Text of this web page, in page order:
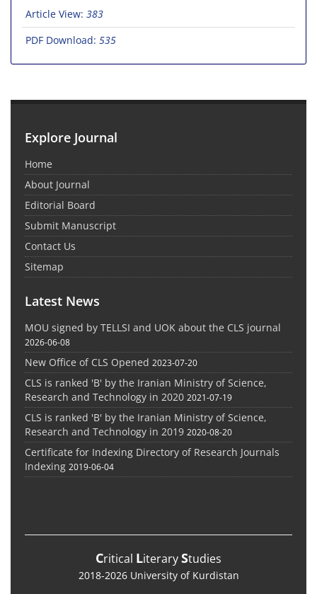
Article View: 383
PDF Download: 535
Explore Journal
Home
About Journal
Editorial Board
Submit Manuscript
Contact Us
Sitemap
Latest News
MOU signed by TELLSI and UOK about the CLS journal
2026-06-08
New Office of CLS Opened 2023-07-20
CLS is ranked 'B' by the Iranian Ministry of Science,
Research and Technology in 2020 2021-07-19
CLS is ranked 'B' by the Iranian Ministry of Science,
Research and Technology in 2019 2020-08-20
Certificate for Indexing Directory of Research Journals
Indexing 2019-06-04
Critical LiteraryStudies
2018-2026 University of Kurdistan